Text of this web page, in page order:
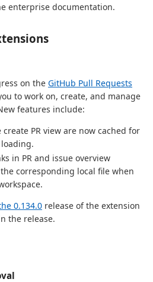
enterprise documentation.
on the GitHub Pull Requests
to work on, create, and manage
features include:
PR view are now cached for
in PR and issue overview
corresponding local file when
0.134.0 release of the extension
the release.